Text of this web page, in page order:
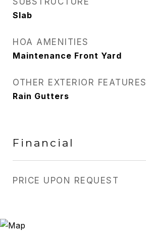
Slab
HOA AMENITIES
Maintenance Front Yard
OTHER EXTERIOR FEATURES
Rain Gutters
Financial
PRICE UPON REQUEST